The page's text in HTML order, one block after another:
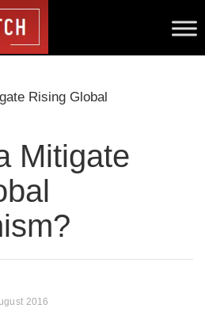
Rising Global
Mitigate
2016